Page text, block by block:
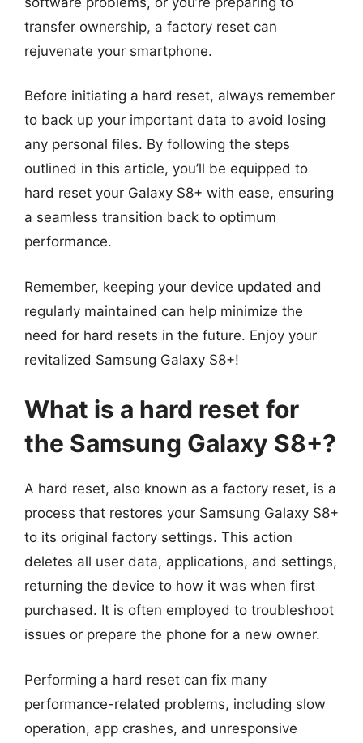
transfer ownership, a factory reset can
rejuvenate your smartphone.
Before initiating a hard reset, always remember
to back up your important data to avoid losing
any personal files. By following the steps
outlined in this article, you’ll be equipped to
hard reset your Galaxy S8+ with ease, ensuring
a seamless transition back to optimum
performance.
Remember, keeping your device updated and
regularly maintained can help minimize the
need for hard resets in the future. Enjoy your
revitalized Samsung Galaxy S8+!
What is a hard reset for
the Samsung Galaxy S8+?
A hard reset, also known as a factory reset, is a
process that restores your Samsung Galaxy S8+
to its original factory settings. This action
deletes all user data, applications, and settings,
returning the device to how it was when first
purchased. It is often employed to troubleshoot
issues or prepare the phone for a new owner.
Performing a hard reset can fix many
performance-related problems, including slow
operation, app crashes, and unresponsive